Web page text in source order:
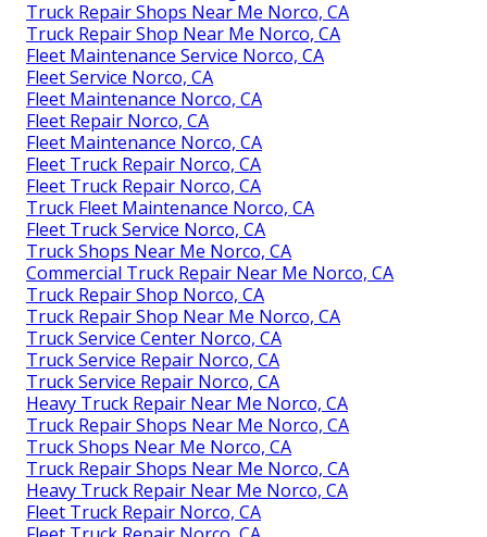
Truck Repair Shops Near Me Norco, CA
Truck Repair Shop Near Me Norco, CA
Fleet Maintenance Service Norco, CA
Fleet Service Norco, CA
Fleet Maintenance Norco, CA
Fleet Repair Norco, CA
Fleet Maintenance Norco, CA
Fleet Truck Repair Norco, CA
Fleet Truck Repair Norco, CA
Truck Fleet Maintenance Norco, CA
Fleet Truck Service Norco, CA
Truck Shops Near Me Norco, CA
Commercial Truck Repair Near Me Norco, CA
Truck Repair Shop Norco, CA
Truck Repair Shop Near Me Norco, CA
Truck Service Center Norco, CA
Truck Service Repair Norco, CA
Truck Service Repair Norco, CA
Heavy Truck Repair Near Me Norco, CA
Truck Repair Shops Near Me Norco, CA
Truck Shops Near Me Norco, CA
Truck Repair Shops Near Me Norco, CA
Heavy Truck Repair Near Me Norco, CA
Fleet Truck Repair Norco, CA